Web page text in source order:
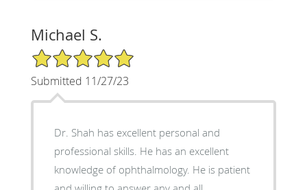
Michael S.
5/5 Star Rating
Submitted 11/27/23
Dr. Shah has excellent personal and
professional skills. He has an excellent
knowledge of ophthalmology. He is patient